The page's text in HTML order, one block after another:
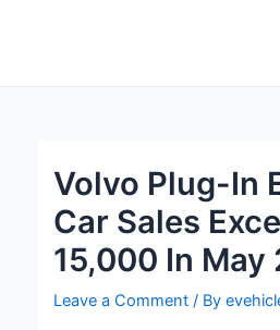
Volvo Plug-In
Car Sales
15,000 In May
Leave a Comment / By